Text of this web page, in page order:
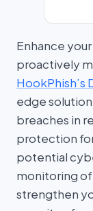
Enhance
proactively
HookPhish’s
edge
breaches in
protection
potential
monitoring
strengthen